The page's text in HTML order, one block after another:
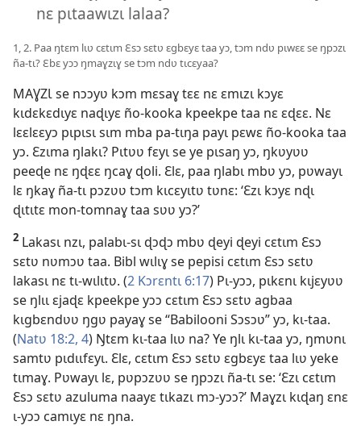
nɛ pɩtaawɩzɩ lalaa?
1, 2. Paa ŋtɛm lɩʋ cɛtɩm Ɛsɔ sɛtʋ ɛgbɛyɛ taa yɔ, tɔm ndʋ pɩwɛɛ se ŋpɔzɩ
ña-tɩ? Ɛbɛ yɔɔ ŋmaɣzɩɣ se tɔm ndʋ tɩcɛyaa?
MAƔZƖ se nɔɔyʋ kɔm mɛsaɣ tɛɛ nɛ ɛmɩzɩ kɔyɛ
kɩdɛkɛdɩyɛ naɖɩyɛ ño-kooka kpeekpe taa nɛ ɛɖɛɛ. Nɛ
lɛɛlɛɛyɔ pɩpɩsɩ sɩm mba pa-tɩŋa payɩ pɛwɛ ño-kooka taa
yɔ. Ɛzɩma ŋlakɩ? Pɩtʋʋ fɛyɩ se ye pɩsaŋ yɔ, ŋkʋyʋʋ
peeɖe nɛ ŋɖɛɛ ŋcaɣ ɖoli. Ɛlɛ, paa ŋlabɩ mbʋ yɔ, pʋwayɩ
lɛ ŋkaɣ ña-tɩ pɔzʋʋ tɔm kɩcɛyɩtʋ tʋnɛ: ‘Ɛzɩ kɔyɛ nɖɩ
ɖɩtɩtɛ mon-tomnaɣ taa sʋʋ yɔ?’
2 Lakasɩ nzɩ, palabɩ-sɩ ɖɔɖɔ mbʋ ɖeyi ɖeyi cɛtɩm Ɛsɔ
sɛtʋ nʋmɔʋ taa. Bibl wɩlɩɣ se pepisi cɛtɩm Ɛsɔ sɛtʋ
lakasɩ nɛ tɩ-wɩlɩtʋ. (2 Kɔrɛntɩ 6:17) Pɩ-yɔɔ, pɩkɛnɩ kɩjɛyʋʋ
se ŋlɩɩ ɛjaɖɛ kpeekpe yɔɔ cɛtɩm Ɛsɔ sɛtʋ agbaa
kɩgbɛndʋʋ ŋgʋ payaɣ se “Babilooni Sɔsɔʋ” yɔ, kɩ-taa.
(Natʋ 18:2, 4) Ŋtɛm kɩ-taa lɩʋ na? Ye ŋlɩ kɩ-taa yɔ, ŋmʋnɩ
samtʋ pɩdɩɩfɛyɩ. Ɛlɛ, cɛtɩm Ɛsɔ sɛtʋ ɛgbɛyɛ taa lɩʋ yeke
tɩmaɣ. Pʋwayɩ lɛ, pʋpɔzʋʋ se ŋpɔzɩ ña-tɩ se: ‘Ɛzɩ cɛtɩm
Ɛsɔ sɛtʋ azuluma naayɛ tɩkazɩ mɔ-yɔɔ?’ Maɣzɩ kɩɖaŋ ɛnɛ
ɩ-yɔɔ camɩyɛ nɛ ŋna.